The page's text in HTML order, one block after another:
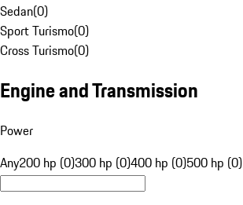
Sedan(0)
Sport Turismo(0)
Cross Turismo(0)
Engine and Transmission
Power
Any200 hp (0)300 hp (0)400 hp (0)500 hp (0)